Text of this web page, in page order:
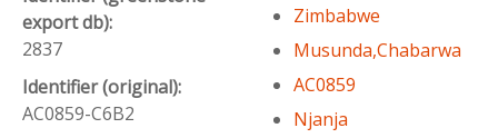
export db):
2837
Identifier (original):
AC0859-C6B2
Zimbabwe
Musunda,Chabarwa
AC0859
Njanja